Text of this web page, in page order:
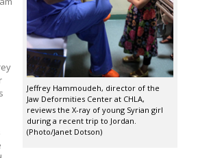
Jeffrey Hammoudeh, director of the
Jaw Deformities Center at CHLA,
reviews the X-ray of young Syrian girl
during a recent trip to Jordan.
(Photo/Janet Dotson)